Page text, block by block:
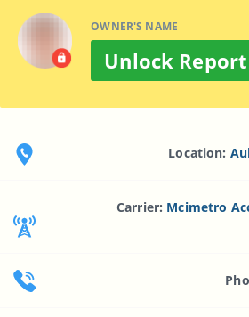
OWNER'S NAME
Unlock Report
Location:
Carrier: Mcimetro